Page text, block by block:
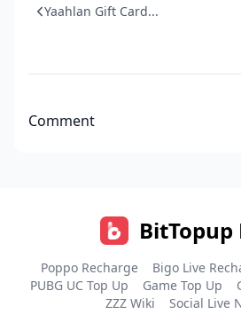
Yaahlan Gift Card...
Comment
BitTopup
Poppo Recharge Bigo Live
PUBG UC Top Up
Game Top Up
ZZZ Wiki
Social Live